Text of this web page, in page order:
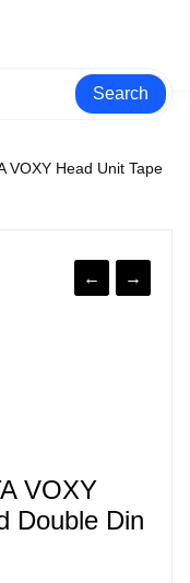
Search
VOXY Head Unit Tape
← →
VOXY
Double Din